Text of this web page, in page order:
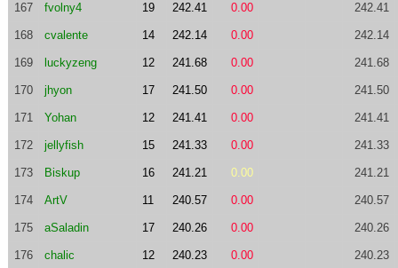
167 fvolny4 19 242.41 0.00 242.41
168 cvalente 14 242.14 0.00 242.14
169 luckyzeng 12 241.68 0.00 241.68
170 jhyon 17 241.50 0.00 241.50
171 Yohan 12 241.41 0.00 241.41
172 jellyfish 15 241.33 0.00 241.33
173 Biskup 16 241.21 0.00 241.21
174 ArtV 11 240.57 0.00 240.57
175 aSaladin 17 240.26 0.00 240.26
176 chalic 12 240.23 0.00 240.23